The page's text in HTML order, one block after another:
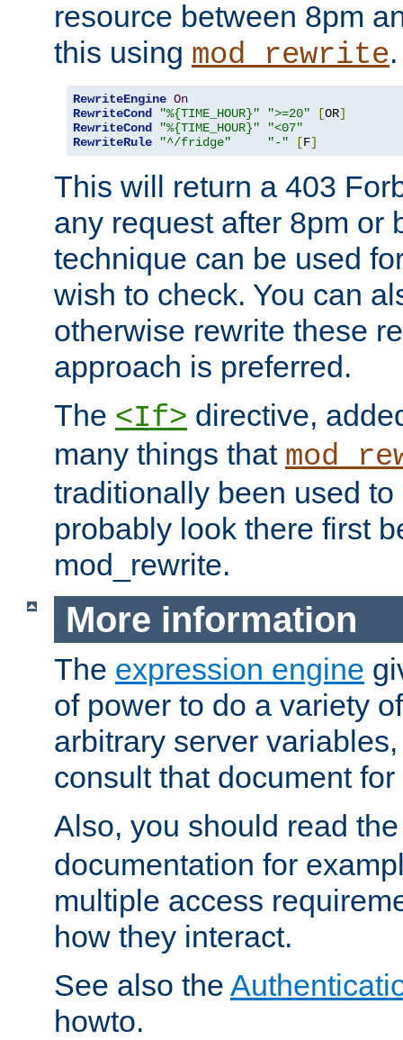
resource between 8pm
this using mod_rewrite.
RewriteEngine On
RewriteCond
"%{TIME_HOUR}" ">=20" [OR]
RewriteCond
"%{TIME_HOUR}"
"<07"
RewriteRule
"^/fridge" "-" [F]
This will return a 403
any request after 8pm or
technique can be used
wish to check. You can
otherwise rewrite these
approach is preferred.
The <If> directive,
many things that
traditionally been used
probably look there first
mod_rewrite.
More information
The expression engine
of power to do a variety
arbitrary server
consult that document
Also, you should read
documentation for
multiple access
how they interact.
See also the
howto.